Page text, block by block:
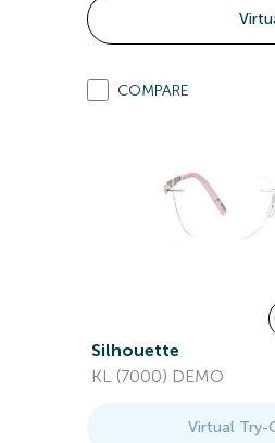
COMPARE
Silhouette
KL (7000) DEMO
Virtual Try-